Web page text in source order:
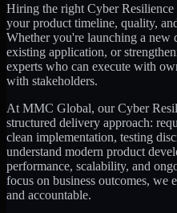
Hiring the right Cyber Resilience
your product timeline, quality,
Whether you're launching a new
existing application, or
experts who can execute with
with stakeholders.
At MMC Global, ourCyber
structured delivery approach:
clean implementation, testing
understand modern product
performance, scalability, and
focus on business outcomes, we
and accountable.